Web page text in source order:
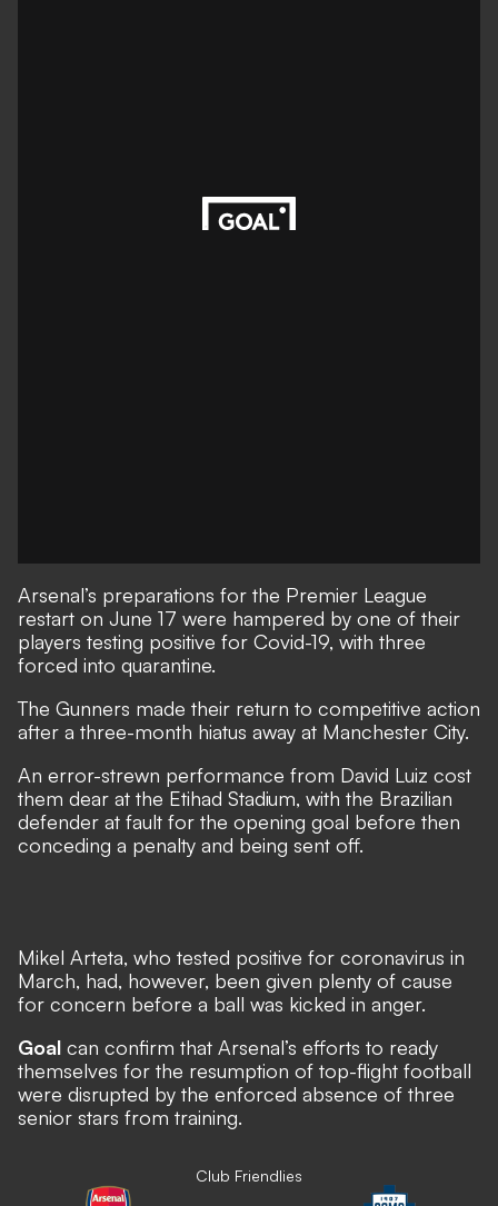
Arsenal’s preparations for the Premier League
restart on June 17 were hampered by one of their
players testing positive for Covid-19, with three
forced into quarantine.
The Gunners made their return to competitive action
after a three-month hiatus away at Manchester City.
An error-strewn performance from David Luiz cost
them dear at the Etihad Stadium, with the Brazilian
defender at fault for the opening goal before then
conceding a penalty and being sent off.
Mikel Arteta, who tested positive for coronavirus in
March, had, however, been given plenty of cause
for concern before a ball was kicked in anger.
Goal can confirm that Arsenal’s efforts to ready
themselves for the resumption of top-flight football
were disrupted by the enforced absence of three
senior stars from training.
Club Friendlies